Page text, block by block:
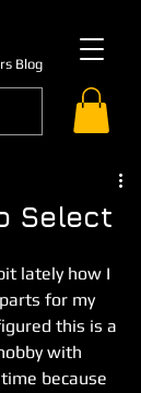
Blog
Select
lately how I
for my
this is a
with
because